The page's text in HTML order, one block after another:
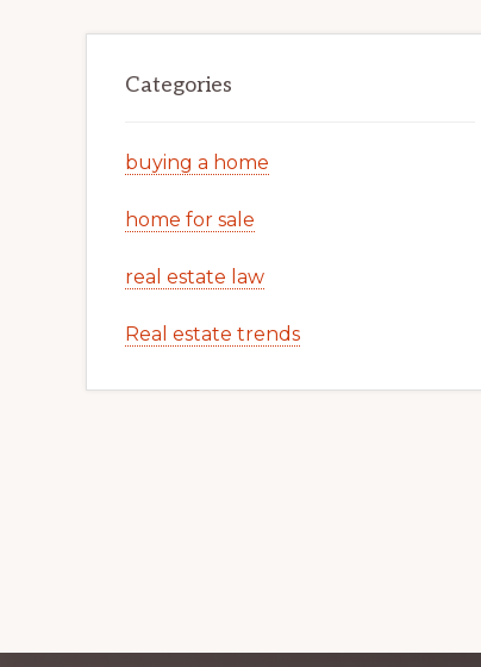
Categories
buying a home
home for sale
real estate law
Real estate trends